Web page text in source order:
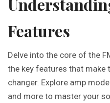
Features
Delve into the core of the
the key features that make
changer. Explore amp
and more to master your